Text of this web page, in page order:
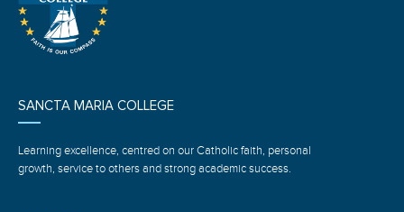
SANCTA MARIA COLLEGE
Learning excellence, centred on our Catholic faith, personal
growth, service to others and strong academic success.